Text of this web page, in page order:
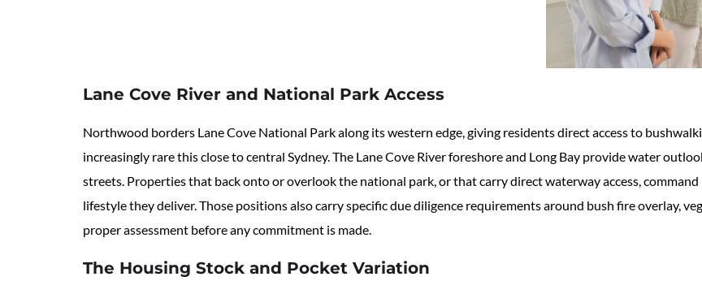
Lane Cove River and National Park Access
Northwood borders Lane Cove National Park along its western edge, giving residents direct access to
increasingly rare this close to central Sydney. The Lane Cove River foreshore and Long Bay provide water
streets. Properties that back onto or overlook the national park, or that carry direct waterway access,
lifestyle they deliver. Those positions also carry specific due diligence requirements around bush fire overlay,
proper assessment before any commitment is made.
The Housing Stock and Pocket Variation